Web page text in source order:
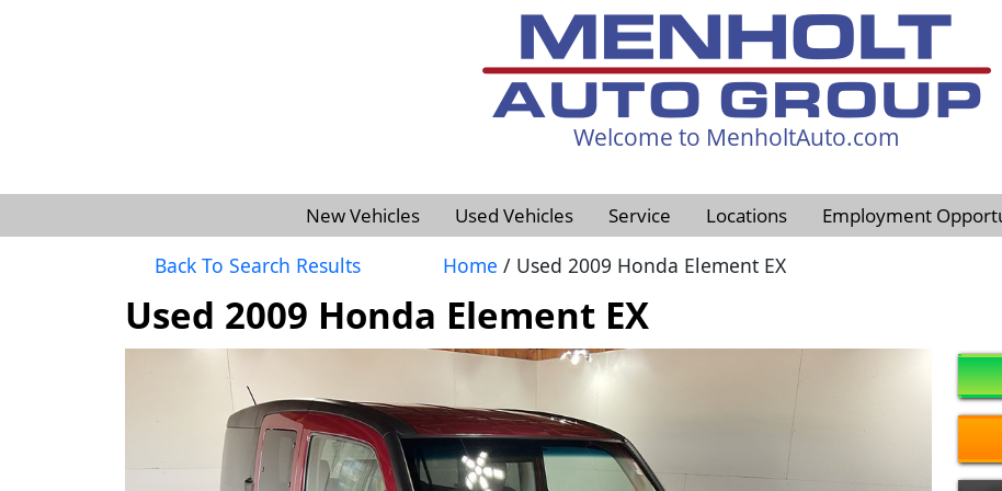
Welcome to MenholtAuto.com
New Vehicles Used Vehicles Service Locations Employment
Back To Search Results Home / Used 2009 Honda Element EX
Used 2009 Honda Element EX